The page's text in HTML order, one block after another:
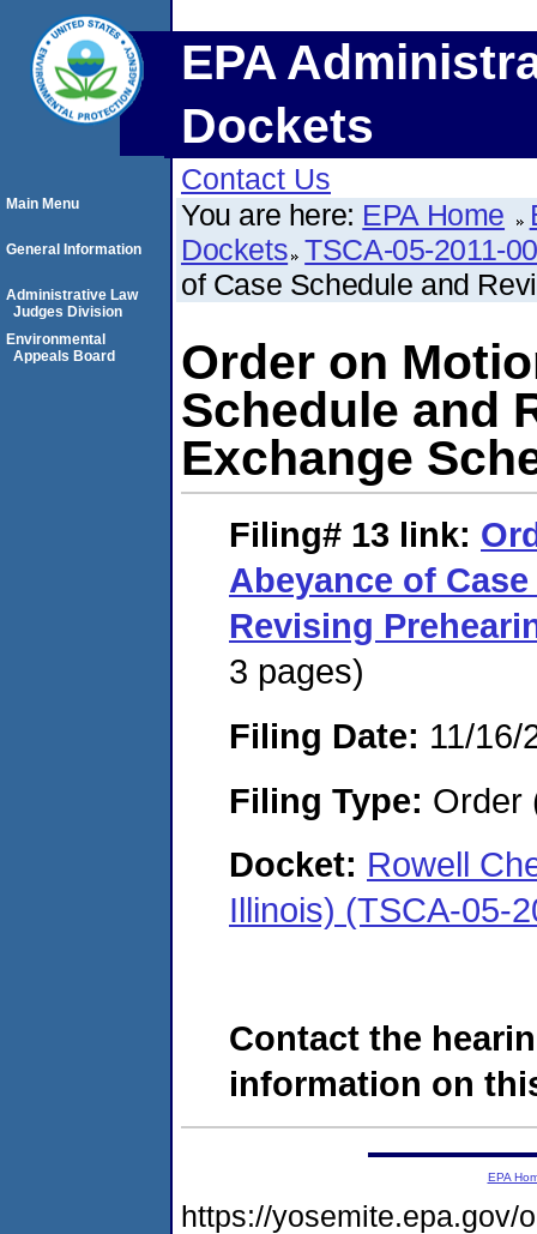
EPA
Dockets
Contact Us
You are here: EPA Home
Dockets TSCA-05-2011-
of Case Schedule and
Order on
Schedule and
Exchange
Filing# 13 link:
Abeyance of
Revising
3 pages)
Filing Date: 11/16/
Filing Type: Order
Docket: Rowell
Illinois) (TSCA-05-
Contact the
information on
Main Menu
General Information
Administrative Law
Judges Division
Environmental
Appeals Board
EPA
https://yosemite.epa.gov/